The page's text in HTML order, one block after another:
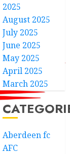
2025
August 2025
July 2025
June 2025
May 2025
April 2025
March 2025
Aberdeen fc
AFC